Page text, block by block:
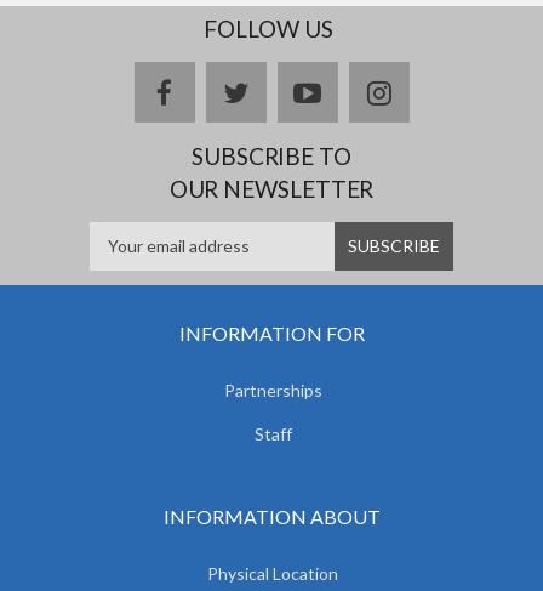
FOLLOW US
facebooktwitteryoutubeinstagram
SUBSCRIBE TO
OUR NEWSLETTER
INFORMATION FOR
Partnerships
Staff
INFORMATION ABOUT
Physical Location